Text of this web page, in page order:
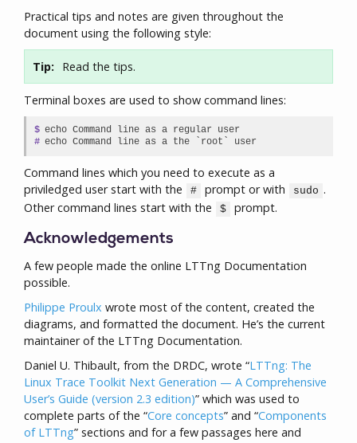
Practical tips and notes are given throughout the
document using the following style:
Tip: Read the tips.
Terminal boxes are used to show command lines:
$
#
echo Command line as a regular user
echo Command line as a the `root` user
Command lines which you need to execute as a
priviledged user start with the
# prompt or with sudo .
Other command lines start with the
$ prompt.
Acknowledgements
A few people made the online LTTng Documentation
possible.
Philippe Proulx wrote most of the content, created the
diagrams, and formatted the document. He’s the current
maintainer of the LTTng Documentation.
Daniel U. Thibault, from the DRDC, wrote “LTTng: The
Linux Trace Toolkit Next Generation — A Comprehensive
User’s Guide (version 2.3 edition)” which was used to
complete parts of the “Core concepts” and “Components
of LTTng” sections and for a few passages here and